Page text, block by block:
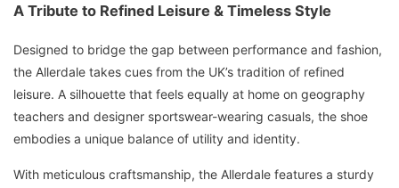
A Tribute to Refined Leisure & Timeless Style
Designed to bridge the gap between performance and fashion,
the Allerdale takes cues from the UK’s tradition of refined
leisure. A silhouette that feels equally at home on geography
teachers and designer sportswear-wearing casuals, the shoe
embodies a unique balance of utility and identity.
With meticulous craftsmanship, the Allerdale features a sturdy